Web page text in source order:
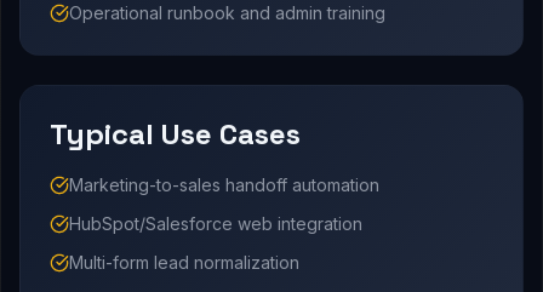
Operational runbook and admin training
Typical Use Cases
Marketing-to-sales handoff automation
HubSpot/Salesforce web integration
Multi-form lead normalization